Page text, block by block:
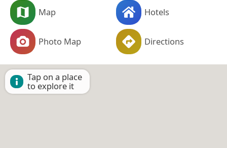
Map Hotels
Photo Map Directions
Tap on a place
to explore it